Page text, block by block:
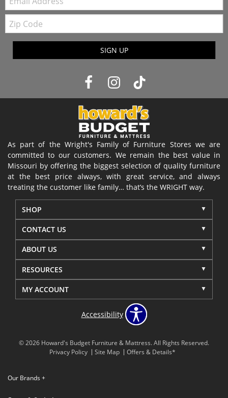
Zip
Code
SIGN UP
As part of the Wright's Family of Furniture Stores we are
committed to our customers. We remain the best value in
Missouri by offering the biggest selection of quality furniture
at the best price always, with great service, and always
treating the customer like family… that’s the WRIGHT way.
SHOP
CONTACT US
ABOUT US
RESOURCES
MY ACCOUNT
Accessibility
© 2026 Howard's Budget Furniture & Mattress. All Rights Reserved.
Privacy Policy
Site Map Offers & Details*
Our Brands +